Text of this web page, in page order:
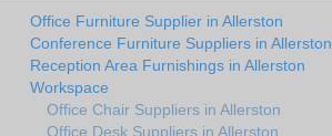
Office Furniture Supplier in Allerston
Conference Furniture Suppliers in Allerston
Reception Area Furnishings in Allerston
Workspace
Office Chair Suppliers in Allerston
Office Desk Suppliers in Allerston